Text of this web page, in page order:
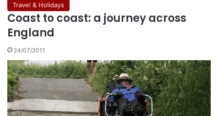
Travel & Holidays
Coast to coast: a journey across
England
24/07/2011